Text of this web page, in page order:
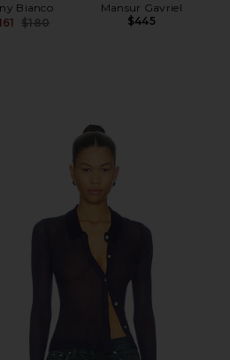
Bianco
$180
Mansur Gavriel
$445